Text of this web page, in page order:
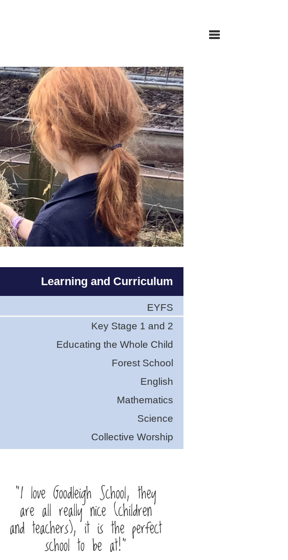
Learning and Curriculum
EYFS
Key Stage 1 and 2
Educating the Whole Child
Forest School
English
Mathematics
Science
Collective Worship
“I love Goodleigh School, they
are all really nice (children
and teachers), it is the perfect
school to be at!”